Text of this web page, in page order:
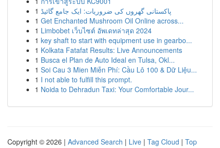
1 پاکستانی گھروں کی ضروریات: ایک جامع گائیڈ
1 Get Enchanted Mushroom Oil Online across...
1 Limbobet เว็บไซต์ อัพเดทล่าสุด 2024
1 key shaft to start with equipment use in gearbo...
1 Kolkata Fatafat Results: Live Announcements
1 Busca el Plan de Auto Ideal en Tulsa, Okl...
1 Soi Cau 3 Mien Miễn Phí: Cầu Lô 100 & Dữ Liệu...
1 I not able to fulfill this prompt.
1 Noida to Dehradun Taxi: Your Comfortable Jour...
Copyright © 2026 | Advanced Search | Live | Tag Cloud | Top